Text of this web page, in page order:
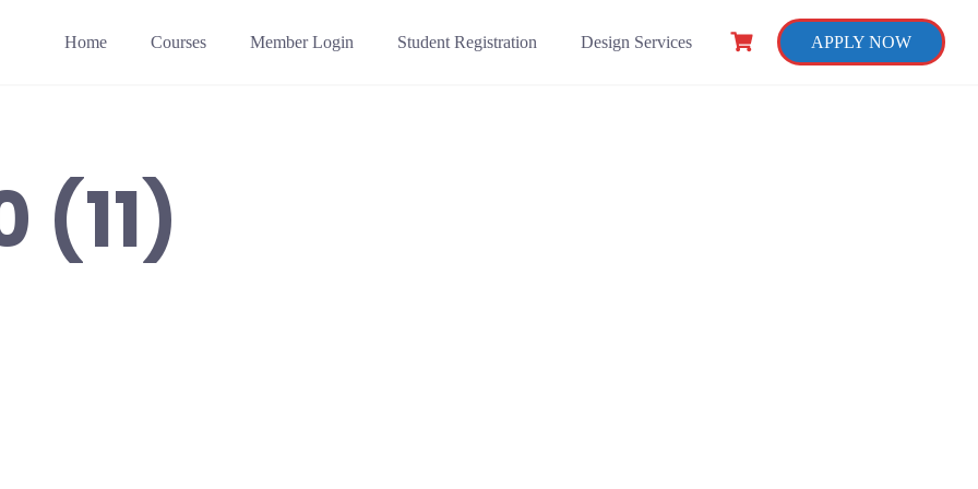
Home Courses Member Login Student Registration Design Services APPLY NOW
(11)